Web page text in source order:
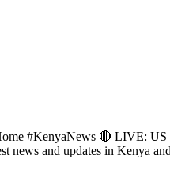
#KenyaNews 🔴 LIVE:
news and updates in Kenya